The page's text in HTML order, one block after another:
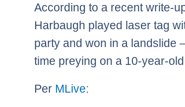
According to a recent write-
Harbaugh played laser tag
party and won in a landslide
time preying on a 10-year-
Per MLive: